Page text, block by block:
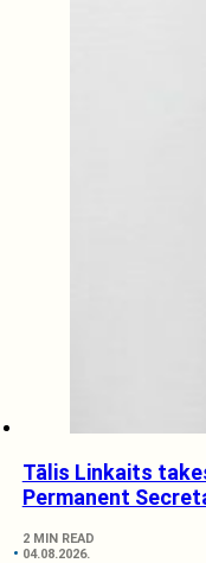
Tālis Linkaits
Permanent
2 MIN READ
04.08.2026.